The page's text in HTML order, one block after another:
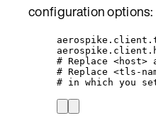
configuration options:
# Replace <host>
# Replace <tls-
# in which you